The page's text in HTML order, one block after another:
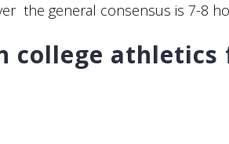
the general consensus is 7-8
college athletics